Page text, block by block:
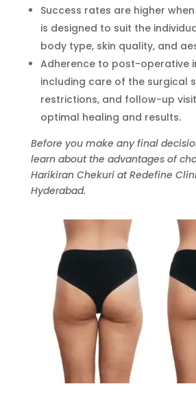
Success rates are higher
is designed to suit the
body type, skin quality, and
Adherence to post-operative
including care of the surgical
restrictions, and follow-up
optimal healing and results.
Before you make any final
learn about the advantages of
Harikiran Chekuri at Redefine
Hyderabad.